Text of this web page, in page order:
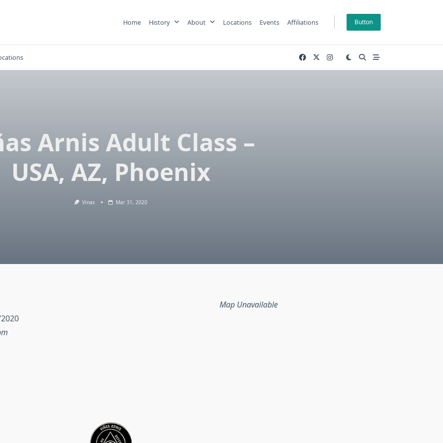
Home History About Locations Events Affiliations Button
Arnis Adult Class –
USA, AZ, Phoenix
Vinas Mar 31, 2020
Map Unavailable